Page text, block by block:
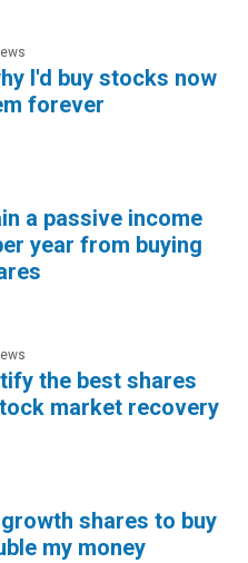
I'd buy stocks now
forever
a passive income
year from buying
the best shares
market recovery
shares to buy
my money